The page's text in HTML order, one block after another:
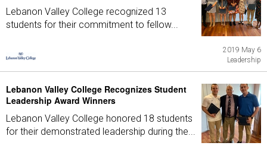
Lebanon Valley College recognized 13
students for their commitment to fellow...
2019 May 6
Leadership
Lebanon Valley College Recognizes Student
Leadership Award Winners
Lebanon Valley College honored 18 students
for their demonstrated leadership during the...